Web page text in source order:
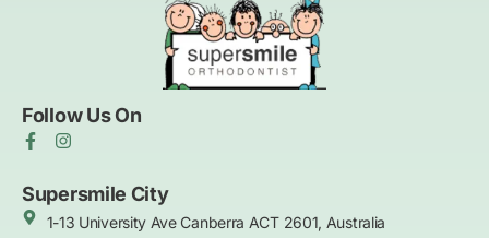
Follow Us On
F
a
e
b
o
I
t
a
g
Supersmile City
1-13 University Ave Canberra ACT 2601, Australia